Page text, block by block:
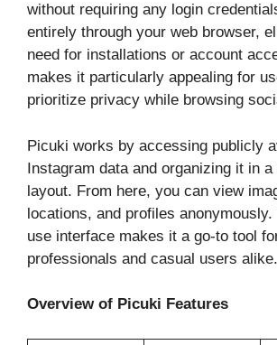
without requiring any login
entirely through your web browser,
need for installations or account
makes it particularly appealing for
prioritize privacy while browsing
Picuki works by accessing publicly
Instagram data and organizing it in
layout. From here, you can view
locations, and profiles
use interface makes it a go-to tool
professionals and casual users alike.
Overview of Picuki Features